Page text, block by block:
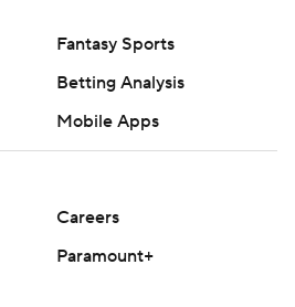
Fantasy Sports
Betting Analysis
Mobile Apps
Careers
Paramount+